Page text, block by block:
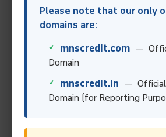
Please note that our only
domains are:
mnscredit.com —
Domain
mnscredit.in —
Domain (for Reporting